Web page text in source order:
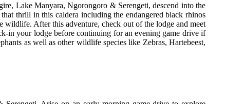
Lake Manyara, Ngorongoro & Serengeti, descend into the
thrill in this caldera including the endangered black rhinos
After this adventure, check out of the lodge and meet
in your lodge before continuing for an evening game drive if
as well as other wildlife species like Zebras, Hartebeest,